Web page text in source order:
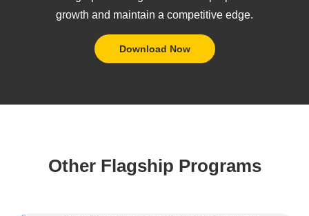
growth and maintain a competitive edge.
Download Now
Other Flagship Programs